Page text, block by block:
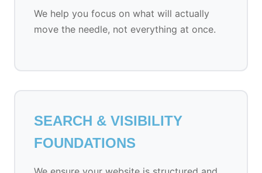
We help you focus on what will actually
move the needle, not everything at once.
SEARCH & VISIBILITY
FOUNDATIONS